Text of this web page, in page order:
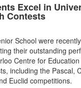
Excel in
Contests
School were
their outstanding
Centre for
including the Pascal,
Euclid competitions.